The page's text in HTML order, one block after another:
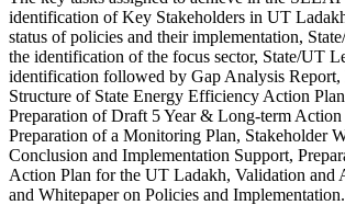
identification of Key Stakeholders in UT
status of policies and their implementation,
the identification of the focus sector, State/UT
identification followed by Gap Analysis Report,
Structure of State Energy Efficiency Action
Preparation of Draft 5 Year & Long-term
Preparation of a Monitoring Plan, Stakeholder
Conclusion and Implementation Support,
Action Plan for the UT Ladakh, Validation and
and Whitepaper on Policies and Implementation.